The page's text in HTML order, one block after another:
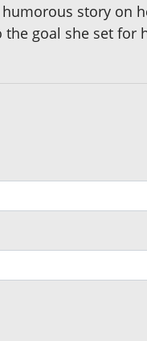
story on
goal she set